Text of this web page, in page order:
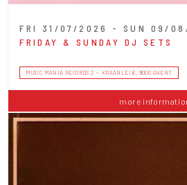
FRI 31/07/2026 - SUN 09/
FRIDAY & SUNDAY DJ SETS
MUSIC MANIA RECORDS 2 — KRAANLEI 6, 9000 GHENT
more